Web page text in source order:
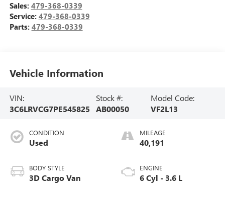
Sales: 479-368-0339
Service: 479-368-0339
Parts: 479-368-0339
Vehicle Information
VIN:
3C6LRVCG7PE545825
Stock #:
AB00050
Model Code:
VF2L13
CONDITION
Used
BODY STYLE
3D Cargo Van
MILEAGE
40,191
ENGINE
6 Cyl - 3.6 L